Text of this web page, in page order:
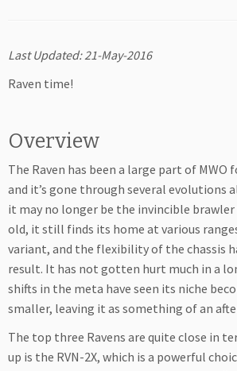
Last Updated: 21-May-2016
Raven time!
Overview
The Raven has been a large part of
and it’s gone through several evolutions
it may no longer be the invincible
old, it still finds its home at various
variant, and the flexibility of the chassis
result. It has not gotten hurt much in a
shifts in the meta have seen its niche
smaller, leaving it as something of an
The top three Ravens are quite close in
up is the RVN-2X, which is a powerful